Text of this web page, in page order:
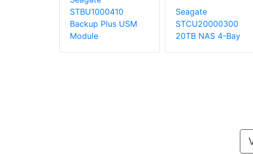
STBU1000410
Backup Plus USM
Module
Seagate
STCU20000300
20TB NAS 4-Bay